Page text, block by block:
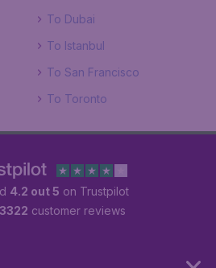
To Dubai
To Istanbul
To San Francisco
To Toronto
4.2 out 5 on Trustpilot
3322 customer reviews